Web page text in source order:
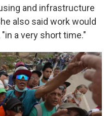
and infrastructure
also said work would
a very short time."